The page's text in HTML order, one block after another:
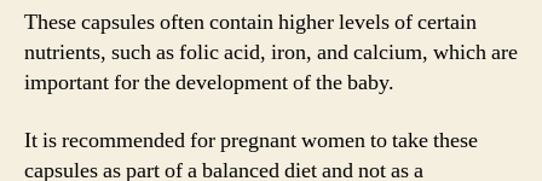
These capsules often contain higher levels of certain
nutrients, such as folic acid, iron, and calcium, which are
important for the development of the baby.
It is recommended for pregnant women to take these
capsules as part of a balanced diet and not as a